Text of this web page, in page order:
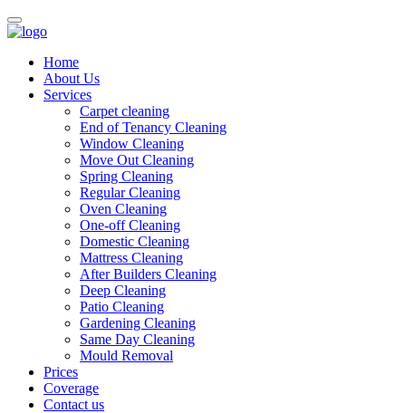
Home
About Us
Services
Carpet cleaning
End of Tenancy Cleaning
Window Cleaning
Move Out Cleaning
Spring Cleaning
Regular Cleaning
Oven Cleaning
One-off Cleaning
Domestic Cleaning
Mattress Cleaning
After Builders Cleaning
Deep Cleaning
Patio Cleaning
Gardening Cleaning
Same Day Cleaning
Mould Removal
Prices
Coverage
Contact us